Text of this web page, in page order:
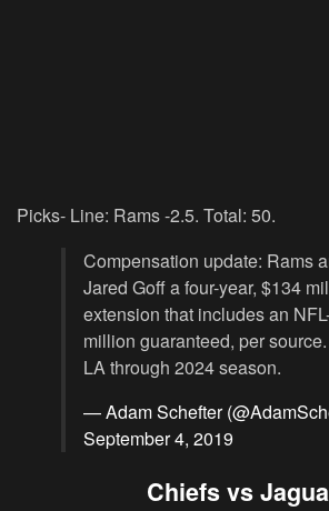
Picks- Line: Rams -2.5. Total: 50.
Compensation update: Rams
Jared Goff a four-year, $134
extension that includes an
million guaranteed, per
LA through 2024 season.
— Adam Schefter
September 4, 2019
Chiefs vs